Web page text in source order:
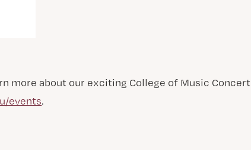
more about our exciting College of Music Concert
events.